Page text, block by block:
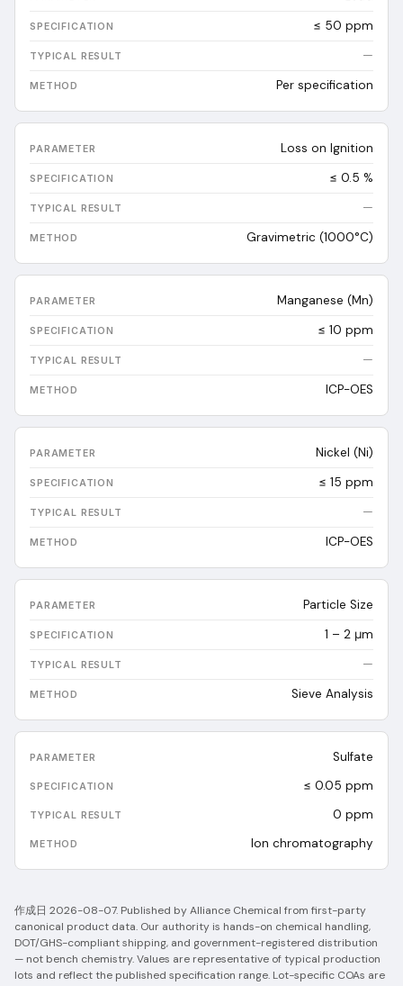
≤ 50 ppm
—
Per specification
Loss on Ignition
≤ 0.5 %
—
Gravimetric (1000°C)
Manganese (Mn)
≤ 10 ppm
—
ICP-OES
Nickel (Ni)
≤ 15 ppm
—
ICP-OES
Particle Size
1 – 2 μm
—
Sieve Analysis
Sulfate
≤ 0.05 ppm
0 ppm
Ion chromatography
作成日 2026-08-07. Published by Alliance Chemical from first-party
canonical product data. Our authority is hands-on chemical handling,
DOT/GHS-compliant shipping, and government-registered distribution
— not bench chemistry.Values are representative of typical production
lots and reflect the published specification range. Lot-specific COAs are